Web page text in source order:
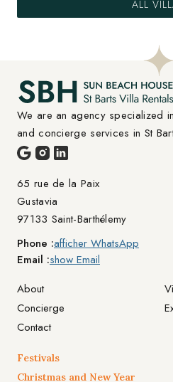
ALL
We are an agency specialized
and concierge services in St
65 rue de la Paix
Gustavia
97133 Saint-Barthélemy
Phone :afficher WhatsApp
Email :show Email
About
Concierge
Contact
Festivals
Christmas and New Year